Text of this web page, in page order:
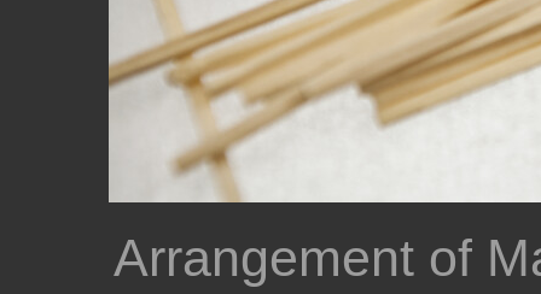
Arrangement of